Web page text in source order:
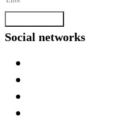
Social networks